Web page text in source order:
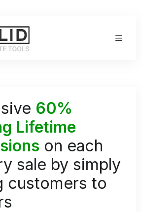
60%
Lifetime
on each
sale by simply
customers to